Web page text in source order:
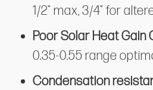
1/2" max, 3/4" for
Poor Solar Heat Gain
0.35-0.55 range
Condensation